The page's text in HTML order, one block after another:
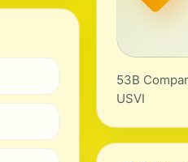
53B
USVI